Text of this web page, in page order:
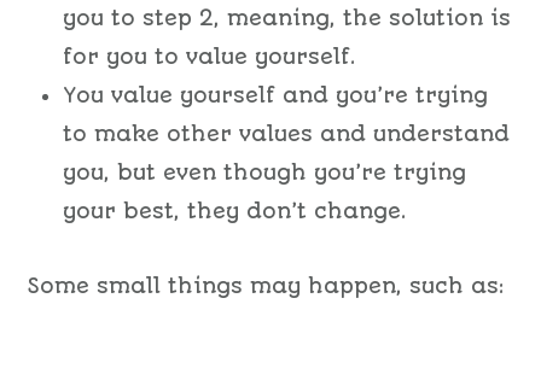
you to step 2, meaning, the solution is
for you to value yourself.
You value yourself and you’re trying
to make other values and understand
you, but even though you’re trying
your best, they don’t change.
Some small things may happen, such as: